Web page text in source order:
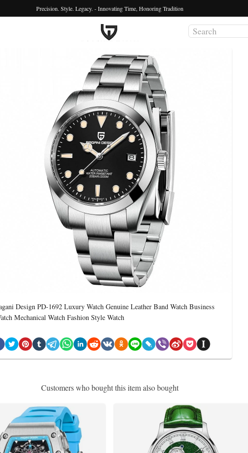
Precision. Style. Legacy. - Innovating Time, Honoring Tradition
Design PD-1692 Luxury Watch Genuine Leather Band Watch Business
Mechanical Watch Fashion Style Watch
Customers who bought this item also bought